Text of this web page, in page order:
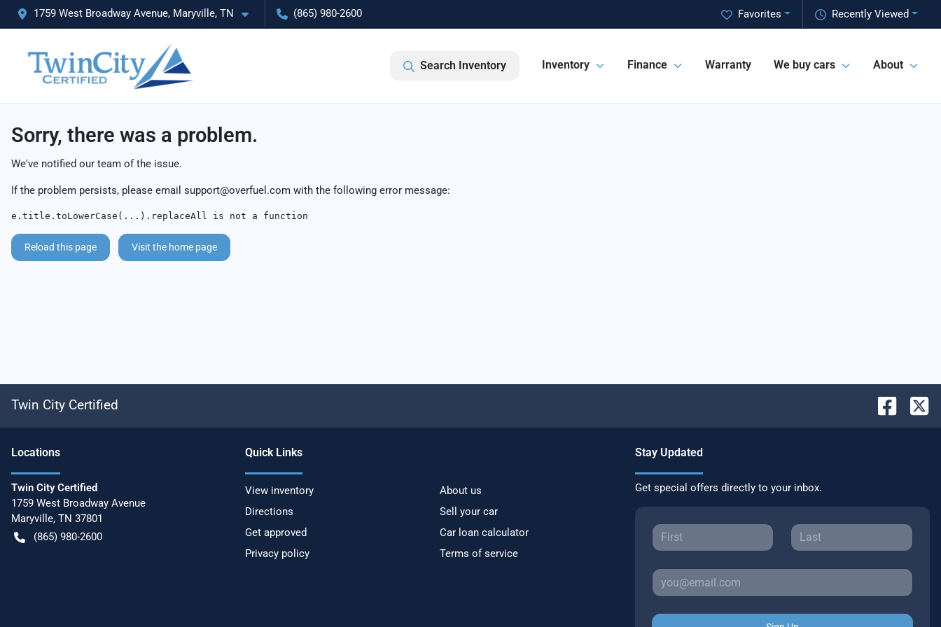
1759 West Broadway Avenue, Maryville, TN (865) 980-2600 Recently Viewed
Favorites
Search Inventory Inventory Finance Warranty We buy cars About
Sorry, there was a problem.
We've notified our team of the issue.
If the problem persists, please email support@overfuel.com with the following error message:
e.title.toLowerCase(...).replaceAll is not a function
Reload this page Visit the home page
Twin City Certified
Locations
Twin City Certified
1759 West Broadway Avenue
Maryville, TN 37801
(865) 980-2600
Quick Links
View inventory
About us
Directions
Sell your car
Get approved
Car loan calculator
Privacy policy
Terms of service
Stay Updated
Get special offers directly to your inbox.